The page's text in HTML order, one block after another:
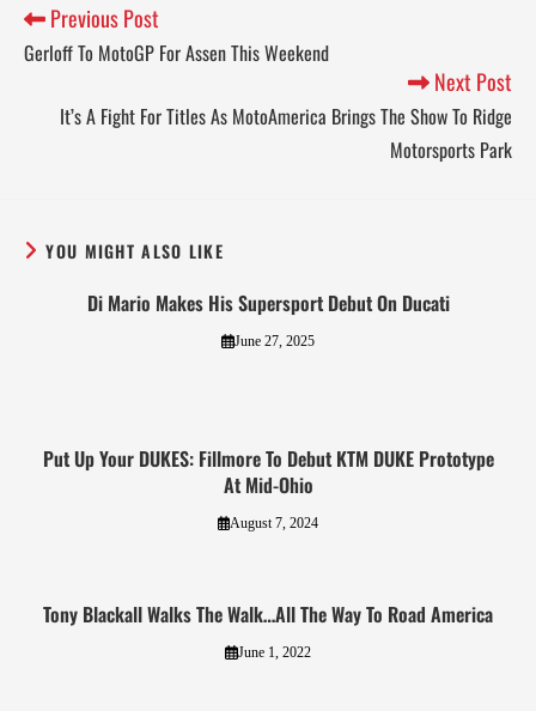
Previous Post
Gerloff To MotoGP For Assen This Weekend
Next Post
It’s A Fight For Titles As MotoAmerica Brings The Show To Ridge
Motorsports Park
YOU MIGHT ALSO LIKE
Di Mario Makes His Supersport Debut On Ducati
June 27, 2025
Put Up Your DUKES: Fillmore To Debut KTM DUKE Prototype
At Mid-Ohio
August 7, 2024
Tony Blackall Walks The Walk…All The Way To Road America
June 1, 2022